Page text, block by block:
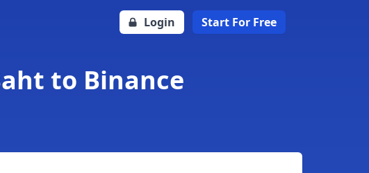
Login Start For Free
to Binance